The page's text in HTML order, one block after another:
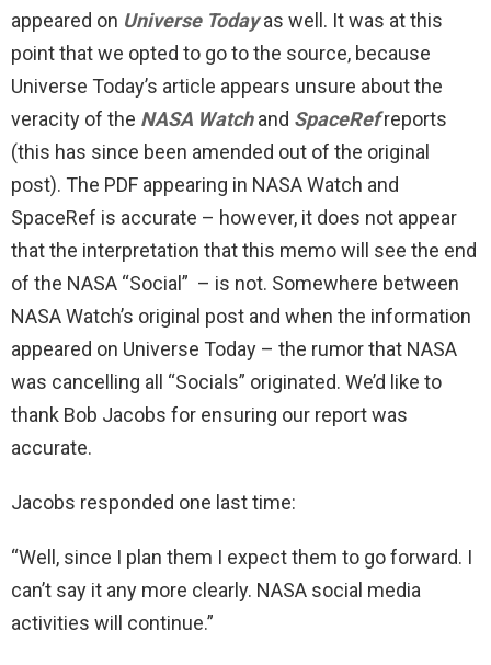
appeared on Universe Todayas well. It was at this
point that we opted to go to the source, because
Universe Today’s article appears unsure about the
veracity of the NASA Watchand SpaceRefreports
(this has since been amended out of the original
post). The PDF appearing in NASA Watch and
SpaceRef is accurate – however, it does not appear
that the interpretation that this memo will see the end
of the NASA “Social” – is not. Somewhere between
NASA Watch’s original post and when the information
appeared on Universe Today – the rumor that NASA
was cancelling all “Socials” originated. We’d like to
thank Bob Jacobs for ensuring our report was
accurate.
Jacobs responded one last time:
“Well, since I plan them I expect them to go forward. I
can’t say it any more clearly. NASA social media
activities will continue.”